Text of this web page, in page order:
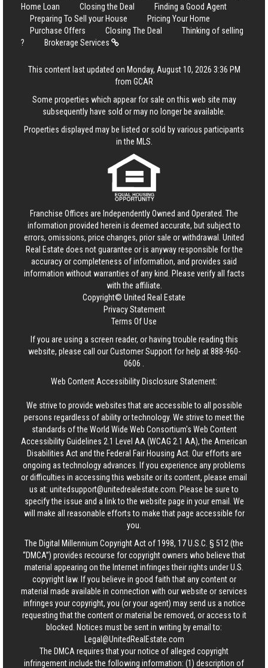
Home Loan
Closing the Deal
Finding a Good Agent
Preparing To Sell your House
Pricing Your Home
Purchase Offers
Closing The Deal
Thinking of selling
?
Brokerage Services
This content last updated on Monday, August 10, 2026 3:36 PM
from GCAR
Some properties which appear for sale on this web site may
subsequently have sold or may no longer be available.
Properties displayed may be listed or sold by various participants
in the MLS.
Franchise Offices are Independently Owned and Operated. The
information provided herein is deemed accurate, but subject to
errors, omissions, price changes, prior sale or withdrawal. United
Real Estate does not guarantee or is anyway responsible for the
accuracy or completeness of information, and provides said
information without warranties of any kind. Please verify all facts
with the affiliate.
Copyright© United Real Estate
Privacy Statement
Terms Of Use
If you are using a screen reader, or having trouble reading this
website, please call our Customer Support for help at888-960-
0606
Web Content Accessibility Disclosure Statement:
We strive to provide websites that are accessible to all possible
persons regardless of ability or technology. We strive to meet the
standards of the World Wide Web Consortium's Web Content
Accessibility Guidelines 2.1 Level AA (WCAG 2.1 AA), the American
Disabilities Act and the Federal Fair Housing Act. Our efforts are
ongoing as technology advances. If you experience any problems
or difficulties in accessing this website or its content, please email
us at: unitedsupport@unitedrealestate.com . Please be sure to
specify the issue and a link to the website page in your email. We
will make all reasonable efforts to make that page accessible for
you.
The Digital Millennium Copyright Act of 1998, 17 U.S.C. § 512 (the
“DMCA”) provides recourse for copyright owners who believe that
material appearing on the Internet infringes their rights under U.S.
copyright law. If you believe in good faith that any content or
material made available in connection with our website or services
infringes your copyright, you (or your agent) may send us a notice
requesting that the content or material be removed, or access to it
blocked. Notices must be sent in writing by email to:
Legal@UnitedRealEstate.com
The DMCA requires that your notice of alleged copyright
infringement include the following information: (1) description of